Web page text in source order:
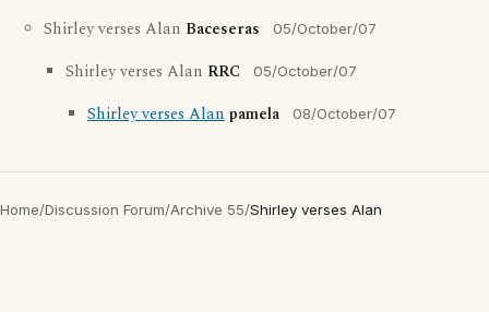
Shirley verses Alan Baceseras 05/October/07
Shirley verses Alan RRC 05/October/07
Shirley verses Alanpamela 08/October/07
Home/Discussion Forum/Archive 55/Shirley verses Alan